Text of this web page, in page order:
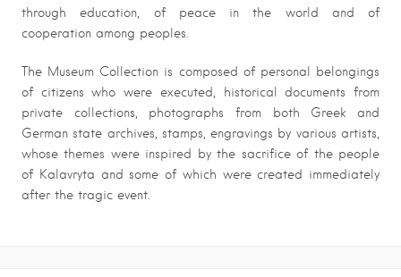
through education, of peace in the world and of
cooperation among peoples.
The Museum Collection is composed of personal belongings
of citizens who were executed, historical documents from
private collections, photographs from both Greek and
German state archives, stamps, engravings by various artists,
whose themes were inspired by the sacrifice of the people
of Kalavryta and some of which were created immediately
after the tragic event.